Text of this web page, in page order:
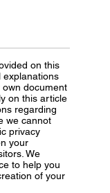
on this
explanations
document
on this article
regarding
we cannot
privacy
your
We
to help you
of your